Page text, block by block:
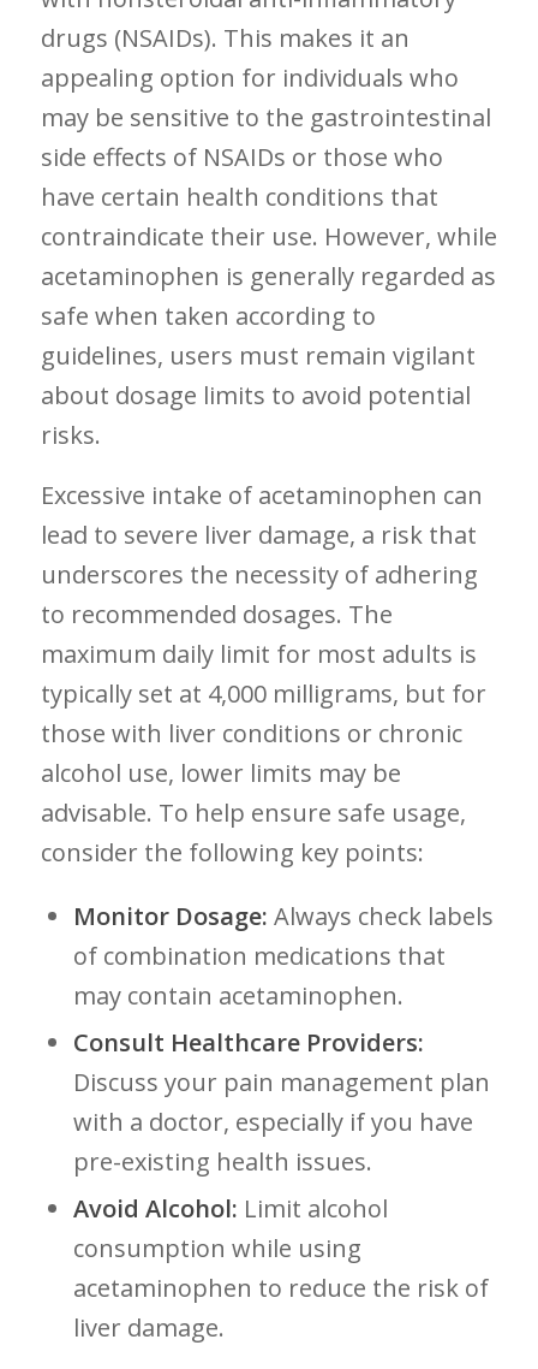
drugs (NSAIDs). This⁣ makes it an
appealing option for individuals who
may be sensitive to the gastrointestinal
side effects of NSAIDs or those who
have certain health conditions that
contraindicate their use. However, while
acetaminophen is generally‍ regarded as
safe when taken according to
guidelines, users must remain vigilant
about dosage limits to avoid potential
risks.
Excessive intake of acetaminophen can
lead to severe liver damage, a risk that
underscores the necessity of adhering⁢
to recommended dosages. The
maximum daily limit for most ⁣adults is
typically set at 4,000 milligrams, but for
those ⁢with liver conditions or chronic
alcohol use, lower limits may be
advisable. To help ensure safe usage,
⁣consider the following key points:
Monitor Dosage: Always check labels
of ⁣combination medications that
may contain acetaminophen.
Consult Healthcare Providers:
Discuss your pain management plan
with a doctor, especially if you have
pre-existing health issues.
Avoid Alcohol: Limit alcohol
consumption while using
acetaminophen to reduce the risk of
liver damage.